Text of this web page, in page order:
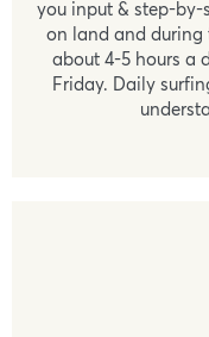
you input & step-by-
on land and during
about 4-5 hours a
Friday. Daily